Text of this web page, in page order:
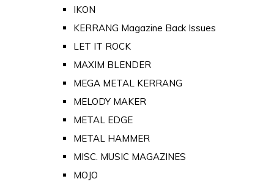
IKON
KERRANG Magazine Back Issues
LET IT ROCK
MAXIM BLENDER
MEGA METAL KERRANG
MELODY MAKER
METAL EDGE
METAL HAMMER
MISC. MUSIC MAGAZINES
MOJO